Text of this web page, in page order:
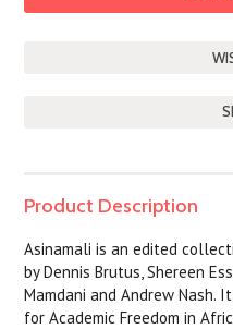
Product Description
Asinamali is an edited
by Dennis Brutus, Shereen
Mamdani and Andrew Nash.
for Academic Freedom in